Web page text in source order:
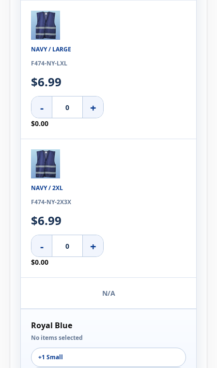
NAVY / LARGE
F474-NY-LXL
$6.99
- +
$0.00
NAVY / 2XL
F474-NY-2X3X
$6.99
- +
$0.00
N/A
Royal Blue
No items selected
+1 Small